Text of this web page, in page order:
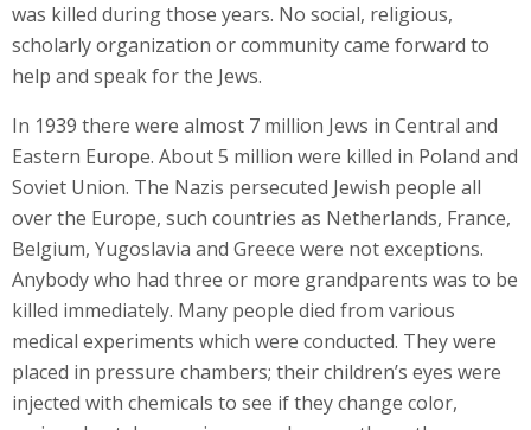
was killed during those years. No social, religious,
scholarly organization or community came forward to
help and speak for the Jews.
In 1939 there were almost 7 million Jews in Central and
Eastern Europe. About 5 million were killed in Poland and
Soviet Union. The Nazis persecuted Jewish people all
over the Europe, such countries as Netherlands, France,
Belgium, Yugoslavia and Greece were not exceptions.
Anybody who had three or more grandparents was to be
killed immediately. Many people died from various
medical experiments which were conducted. They were
placed in pressure chambers; their children’s eyes were
injected with chemicals to see if they change color,